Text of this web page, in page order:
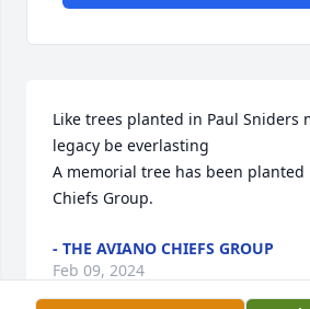
Like trees planted in Paul Sniders
legacy be everlasting
A memorial tree has been planted
Chiefs Group.
- THE AVIANO CHIEFS GROUP
Feb 09, 2024